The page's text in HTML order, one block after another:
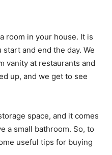
room in your house. It is
and end the day. We
vanity at restaurants and
up, and we get to see
space, and it comes
a small bathroom. So, to
useful tips for buying